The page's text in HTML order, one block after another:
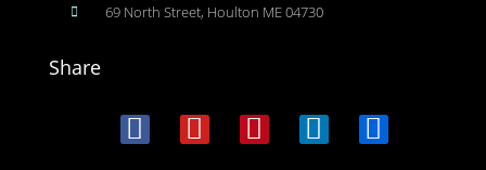
69 North Street, Houlton ME 04730
Share